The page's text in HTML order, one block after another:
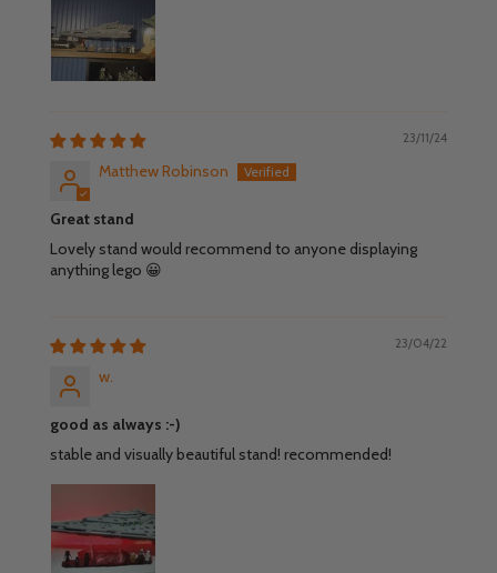
23/11/24
Matthew Robinson
Great stand
Lovely stand would recommend to anyone displaying
anything lego 😀
23/04/22
w.
good as always :-)
stable and visually beautiful stand! recommended!